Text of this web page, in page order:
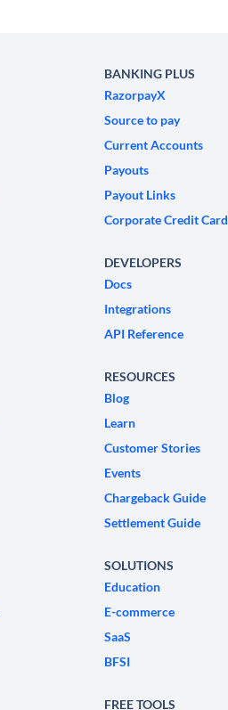
BANKING PLUS
RazorpayX
Source to pay
Current Accounts
Payouts
Payout Links
Corporate Credit Card
DEVELOPERS
Docs
Integrations
API Reference
RESOURCES
Blog
Learn
Customer Stories
Events
Chargeback Guide
Settlement Guide
SOLUTIONS
Education
E-commerce
SaaS
BFSI
FREE TOOLS